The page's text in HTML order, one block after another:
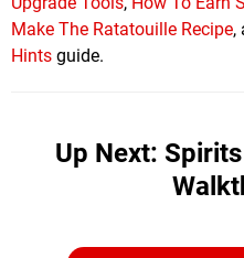
Make The Ratatouille Recipe,
Hints guide.
Up Next: